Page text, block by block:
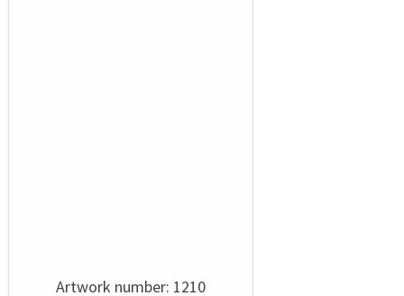
Artwork number: 1210